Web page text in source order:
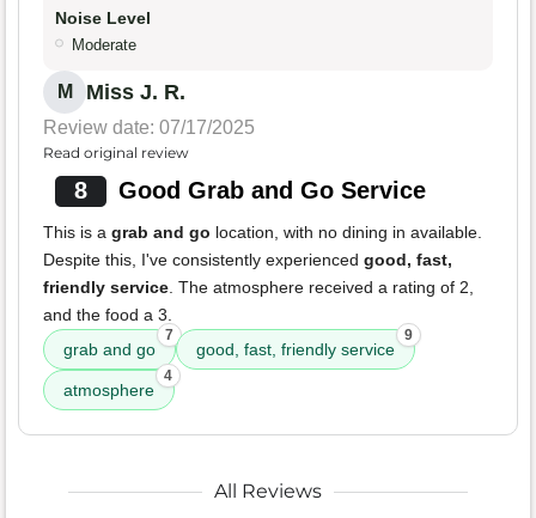
Noise Level
Moderate
M Miss J. R.
Review date: 07/17/2025
Read original review
8 Good Grab and Go Service
This is a grab and go location, with no dining in available.
Despite this, I've consistently experienced good, fast,
friendly service . The atmosphere received a rating of 2,
and the food a 3.
grab and go
7
good, fast, friendly service
9
atmosphere
4
All Reviews